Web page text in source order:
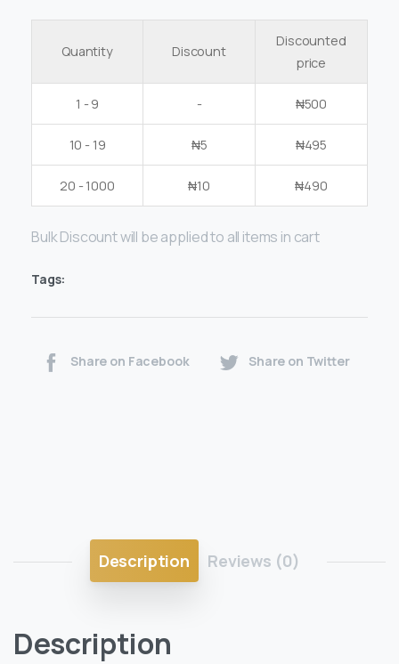
Quantity Discount
Discounted
price
1 - 9 - ₦500
10 - 19 ₦5 ₦495
20 - 1000 ₦10 ₦490
Bulk Discount will be applied to all items in cart
Tags:
Share on Facebook Share on Twitter
Description Reviews (0)
Description